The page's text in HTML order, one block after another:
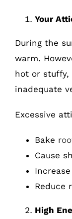
Your
During the
warm.
hot or stuffy,
inadequate
Excessive
Bake
Cause
Reduce
High